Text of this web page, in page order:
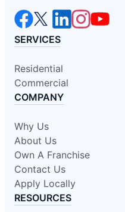
SERVICES
Residential
Commercial
COMPANY
Why Us
About Us
Own A Franchise
Contact Us
Apply Locally
RESOURCES